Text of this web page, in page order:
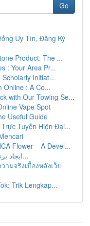
Go
Uy Tín, Đăng Ký
Product: The ...
: Your Area Pr...
Initiat...
Online : A Co...
with Our Towing Se...
Vape Spot
Useful Guide
Tuyến Hiện Đại...
Flower – A Devel...
ایجاد برنامه مار با زبان پایتون و لاک‌پش...
ามจริงเบื้องหลังเว็บ
Trik Lengkap...